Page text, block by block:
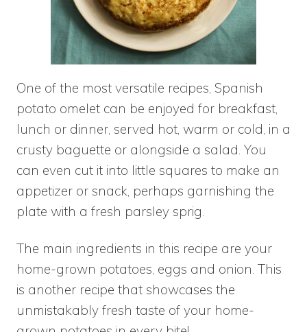
One of the most versatile recipes, Spanish
potato omelet can be enjoyed for breakfast,
lunch or dinner, served hot, warm or cold, in a
crusty baguette or alongside a salad. You
can even cut it into little squares to make an
appetizer or snack, perhaps garnishing the
plate with a fresh parsley sprig.
The main ingredients in this recipe are your
home-grown potatoes, eggs and onion. This
is another recipe that showcases the
unmistakably fresh taste of your home-